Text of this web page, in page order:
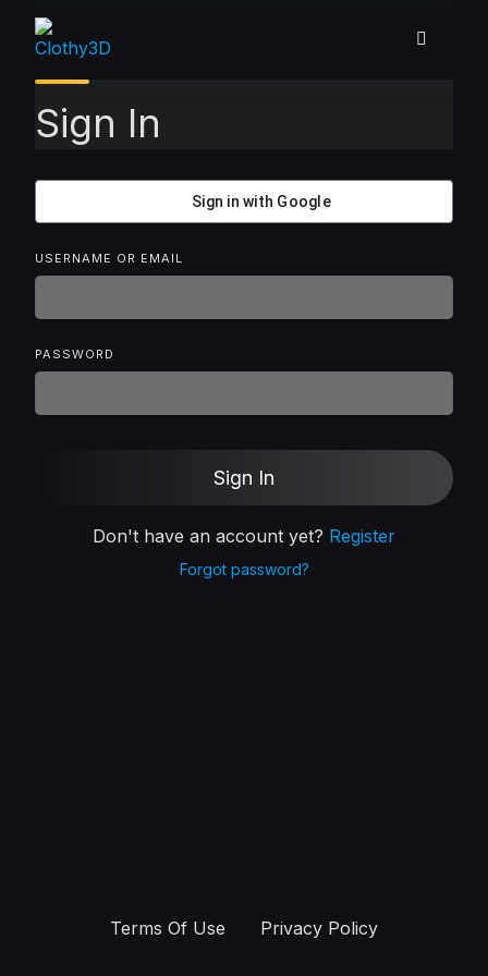
Sign In
Sign in with Google
USERNAME OR EMAIL
PASSWORD
Sign In
Don't have an account yet? Register
Forgot password?
Terms Of Use Privacy Policy